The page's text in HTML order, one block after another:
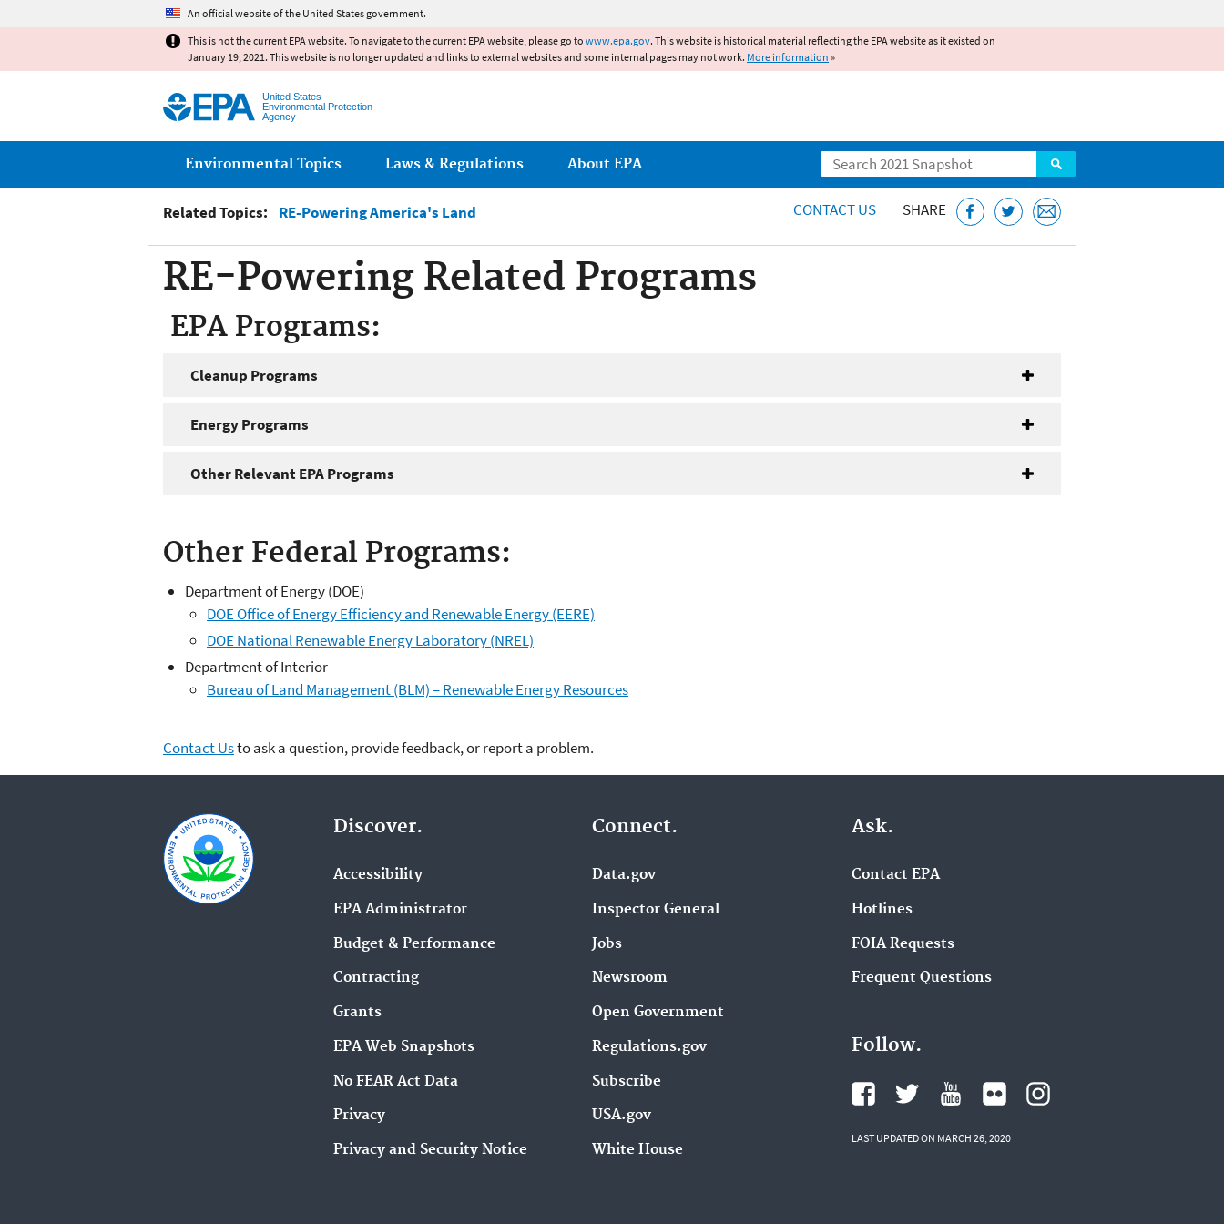
An official website of the United States government.
This is not the current EPA website. To navigate to the current EPA website, please go to www.epa.gov. This website is historical material reflecting the EPA website as it existed on
January 19, 2021. This website is no longer updated and links to external websites and some internal pages may not work. More information »
United States
Environmental Protection
Agency
Search
Main menu
Environmental Topics Laws & Regulations About EPA
Related Topics: RE-Powering America's Land CONTACT US SHARE
RE-Powering Related Programs
EPA Programs:
Cleanup Programs
Energy Programs
Other Relevant EPA Programs
Other Federal Programs:
Department of Energy (DOE)
DOE Office of Energy Efficiency and Renewable Energy (EERE)
DOE National Renewable Energy Laboratory (NREL)
Department of Interior
Bureau of Land Management (BLM) – Renewable Energy Resources
Contact Usto ask a question, provide feedback, or report a problem.
Discover.
Accessibility
EPA Administrator
Budget & Performance
Contracting
Grants
EPA Web Snapshots
No FEAR Act Data
Privacy
Privacy and Security Notice
Connect.
Data.gov
Inspector General
Jobs
Newsroom
Open Government
Regulations.gov
Subscribe
USA.gov
White House
Ask.
Contact EPA
Hotlines
FOIA Requests
Frequent Questions
Follow.
LAST UPDATED ON MARCH 26, 2020